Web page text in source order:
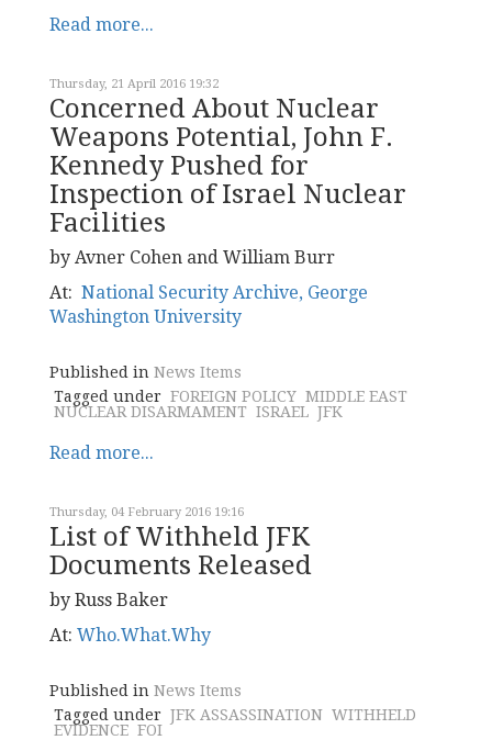
Read more...
Thursday, 21 April 2016 19:32
Concerned About Nuclear
Weapons Potential, John F.
Kennedy Pushed for
Inspection of Israel Nuclear
Facilities
by Avner Cohen and William Burr
At: National Security Archive, George
Washington University
Published in News Items
Tagged under FOREIGN POLICY MIDDLE EAST
NUCLEAR DISARMAMENT ISRAEL JFK
Read more...
Thursday, 04 February 2016 19:16
List of Withheld JFK
Documents Released
by Russ Baker
At: Who.What.Why
Published in News Items
Tagged under JFK ASSASSINATION WITHHELD
EVIDENCE FOI